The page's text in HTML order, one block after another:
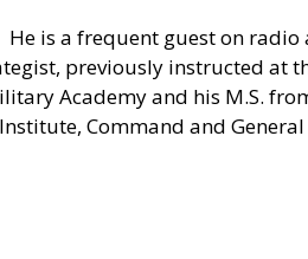
is a frequent guest on
previously instructed at
Academy and his M.S.
Command and General